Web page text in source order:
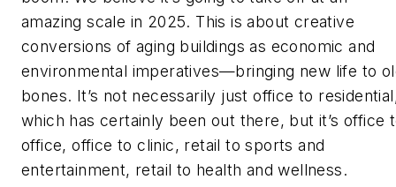
amazing scale in 2025. This is about creative
conversions of aging buildings as economic and
environmental imperatives—bringing new life to
bones. It’s not necessarily just office to
which has certainly been out there, but it’s office
office, office to clinic, retail to sports and
entertainment, retail to health and wellness.